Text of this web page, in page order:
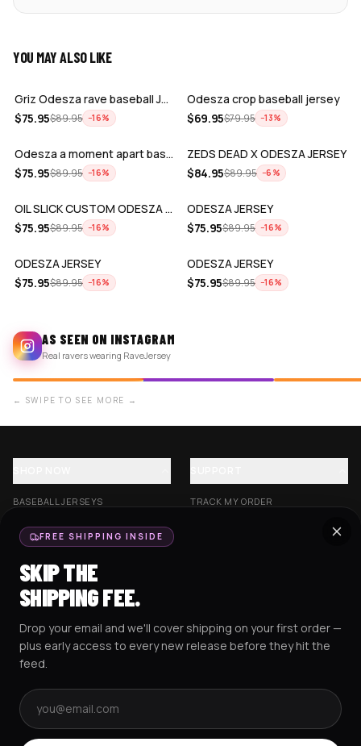
YOU MAY ALSO LIKE
ADD
Griz Odesza rave baseball Jersey for E…
$75.95$89.95 −16%
Odesza crop baseball jersey
$69.95$79.95 −13%
ADD
Odesza a moment apart baseball jersey …
$75.95$89.95 −16%
ADD
ZEDS DEAD X ODESZA JERSEY
$84.95$89.95 −6 %
ADD
OIL SLICK CUSTOM ODESZA BASEBALL JERSE…
$75.95$89.95 −16%
ADD
ODESZA JERSEY
$75.95$89.95 −16%
ADD
ODESZA JERSEY
$75.95$89.95 −16%
ADD
ODESZA JERSEY
$75.95$89.95 −16%
AS SEEN ON INSTAGRAM
Real ravers wearing RaveJersey
← SWIPE TO SEE MORE →
BASEBALL JERSEYS
CROP JERSEYS
EXCISION COLLECTION
HOCKEY JERSEYS
HOODIES
TRACK MY ORDER
RESOURCES SOCIAL
FREE SHIPPING INSIDE
SKIP THE
SHIPPING FEE.
Drop your email and we'll cover shipping on your first order —
plus early access to every new release before they hit the
feed.
Email address